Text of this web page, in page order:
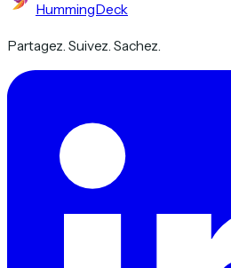
HummingDeck
Partagez. Suivez. Sachez.